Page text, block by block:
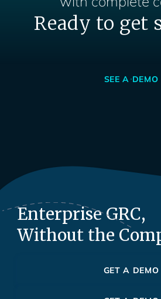
with complete
Ready to get
Enterprise GRC,
Without the